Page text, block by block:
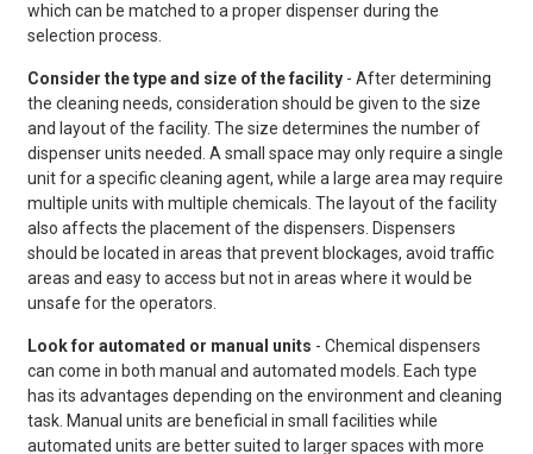
which can be matched to a proper dispenser during the
selection process.
Consider the type and size of the facility- After determining
the cleaning needs, consideration should be given to the size
and layout of the facility. The size determines the number of
dispenser units needed. A small space may only require a single
unit for a specific cleaning agent, while a large area may require
multiple units with multiple chemicals. The layout of the facility
also affects the placement of the dispensers. Dispensers
should be located in areas that prevent blockages, avoid traffic
areas and easy to access but not in areas where it would be
unsafe for the operators.
Look for automated or manual units - Chemical dispensers
can come in both manual and automated models. Each type
has its advantages depending on the environment and cleaning
task. Manual units are beneficial in small facilities while
automated units are better suited to larger spaces with more